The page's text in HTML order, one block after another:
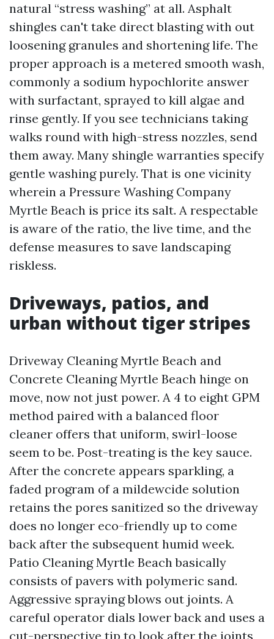
natural “stress washing” at all. Asphalt
shingles can't take direct blasting with out
loosening granules and shortening life. The
proper approach is a metered smooth wash,
commonly a sodium hypochlorite answer
with surfactant, sprayed to kill algae and
rinse gently. If you see technicians taking
walks round with high-stress nozzles, send
them away. Many shingle warranties specify
gentle washing purely. That is one vicinity
wherein a Pressure Washing Company
Myrtle Beach is price its salt. A respectable
is aware of the ratio, the live time, and the
defense measures to save landscaping
riskless.
Driveways, patios, and
urban without tiger stripes
Driveway Cleaning Myrtle Beach and
Concrete Cleaning Myrtle Beach hinge on
move, now not just power. A 4 to eight GPM
method paired with a balanced floor
cleaner offers that uniform, swirl-loose
seem to be. Post-treating is the key sauce.
After the concrete appears sparkling, a
faded program of a mildewcide solution
retains the pores sanitized so the driveway
does no longer eco-friendly up to come
back after the subsequent humid week.
Patio Cleaning Myrtle Beach basically
consists of pavers with polymeric sand.
Aggressive spraying blows out joints. A
careful operator dials lower back and uses a
cut-perspective tip to look after the joints,